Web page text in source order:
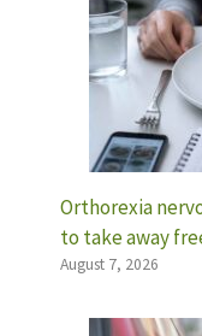
Orthorexia
to take away
August 7, 2026